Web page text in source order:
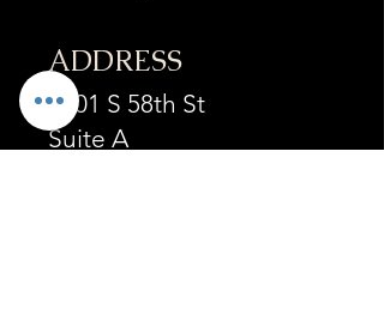
ADDRESS
6201 S 58th St
Suite A